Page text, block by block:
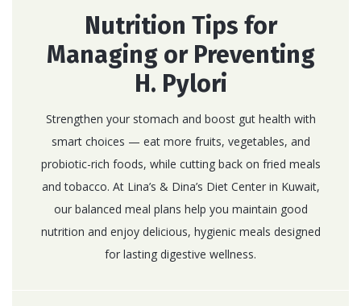
Nutrition Tips for
Managing or Preventing
H. Pylori
Strengthen your stomach and boost gut health with
smart choices — eat more fruits, vegetables, and
probiotic-rich foods, while cutting back on fried meals
and tobacco. At Lina’s & Dina’s Diet Center in Kuwait,
our balanced meal plans help you maintain good
nutrition and enjoy delicious, hygienic meals designed
for lasting digestive wellness.